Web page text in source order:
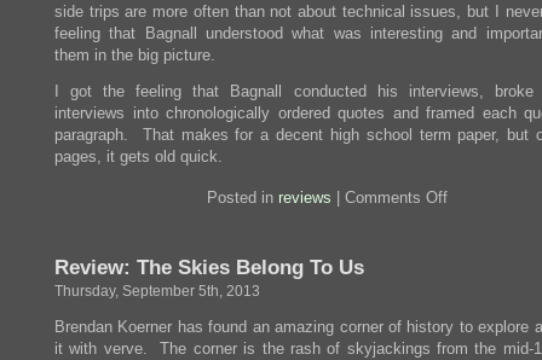
side trips are more often than not about technical issues, but I
feeling that Bagnall understood what was interesting and
them in the big picture.
I got the feeling that Bagnall conducted his interviews,
interviews into chronologically ordered quotes and framed each
paragraph. That makes for a decent high school term paper, but
pages, it gets old quick.
Posted in reviews Comments Offon
Edge
Review: The Skies Belong To Us
Thursday, September 5th, 2013
Brendan Koerner has found an amazing corner of history to explore
it with verve. The corner is the rash of skyjackings from the mid-